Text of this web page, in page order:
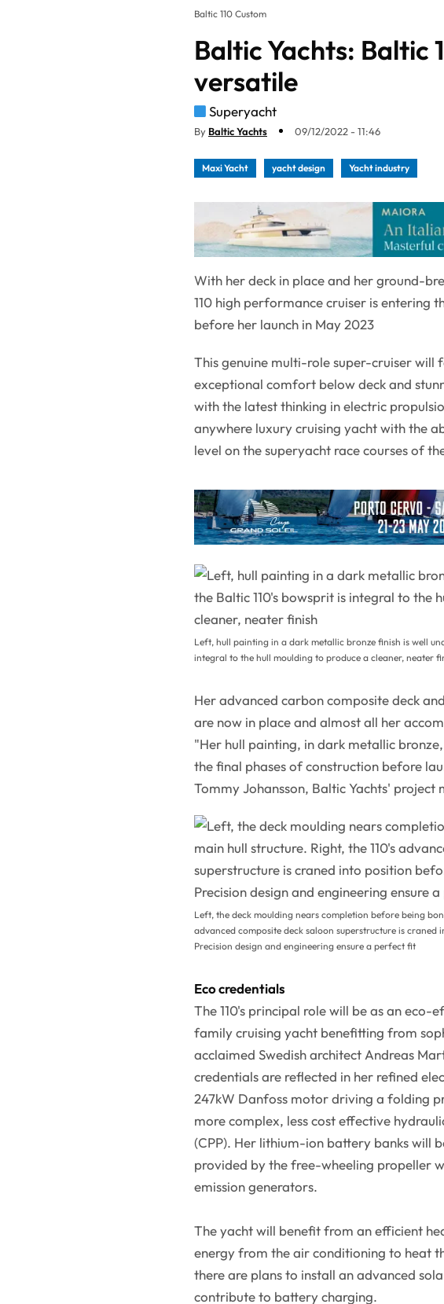
Baltic 110 Custom
Baltic Yachts: Baltic
versatile
Superyacht
By Baltic Yachts 09/12/2022 - 11:46
Maxi Yacht yacht design Yacht industry
With her deck in place and her ground-
110 high performance cruiser is entering
before her launch in May 2023
This genuine multi-role super-cruiser will
exceptional comfort below deck and
with the latest thinking in electric
anywhere luxury cruising yacht with the
level on the superyacht race courses of
Left, hull painting in a dark metallic bronze finish is well
integral to the hull moulding to produce a cleaner, neater
Her advanced carbon composite deck
are now in place and almost all her
"Her hull painting, in dark metallic
the final phases of construction before
Tommy Johansson, Baltic Yachts' project
Left, the deck moulding nears completion before being
advanced composite deck saloon superstructure is
Precision design and engineering ensure a perfect fit
Eco credentials
The 110's principal role will be as an
family cruising yacht benefitting from
acclaimed Swedish architect Andreas
credentials are reflected in her refined
247kW Danfoss motor driving a folding
more complex, less cost effective
(CPP). Her lithium-ion battery banks will
provided by the free-wheeling propeller
emission generators.
The yacht will benefit from an efficient
energy from the air conditioning to heat
there are plans to install an advanced
contribute to battery charging.